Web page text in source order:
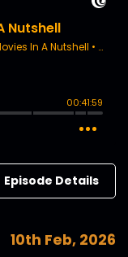
Episode Details
10th Feb, 2026